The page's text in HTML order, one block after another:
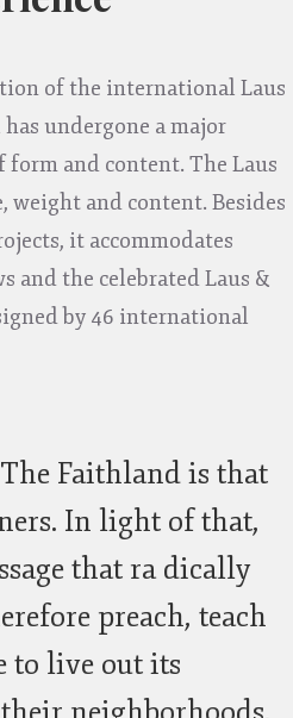
of the international Laus
undergone a major
and content. The Laus
weight and content. Besides
it accommodates
and the celebrated Laus &
by 46 international
Faithland is that
In light of that,
that ra dically
preach, teach
to live out its